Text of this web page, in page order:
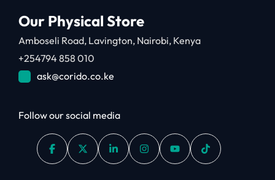
Our Physical Store
Amboseli Road, Lavington, Nairobi, Kenya
+254794 858 010
ask@corido.co.ke
Follow our social media